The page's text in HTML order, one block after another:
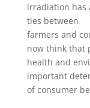
irradiation has
ties between
farmers and
now think that
health and
important
of consumer